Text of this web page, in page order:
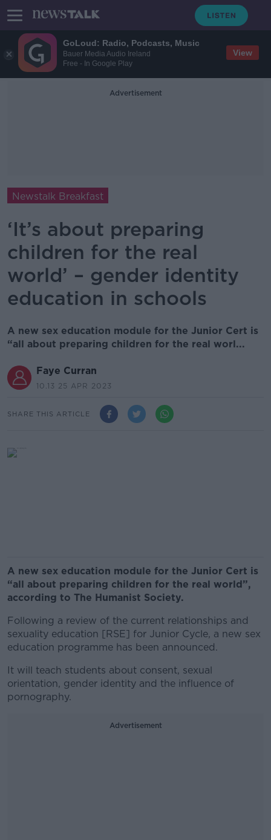
GoLoud: Radio, Podcasts, Music
Bauer Media Audio Ireland
Free - In Google Play
View
Advertisement
Newstalk Breakfast
‘It’s about preparing
children for the real
world’ – gender identity
education in schools
A new sex education module for the Junior Cert is
“all about preparing children for the real worl...
Faye Curran
10.13 25 APR 2023
SHARE THIS ARTICLE
A new sex education module for the Junior Cert is
“all about preparing children for the real world”,
according to The Humanist Society.
Following a review of the current relationships and
sexuality education [RSE] for Junior Cycle, a new sex
education programme has been announced.
It will teach students about consent, sexual
orientation, gender identity and the influence of
pornography.
Advertisement